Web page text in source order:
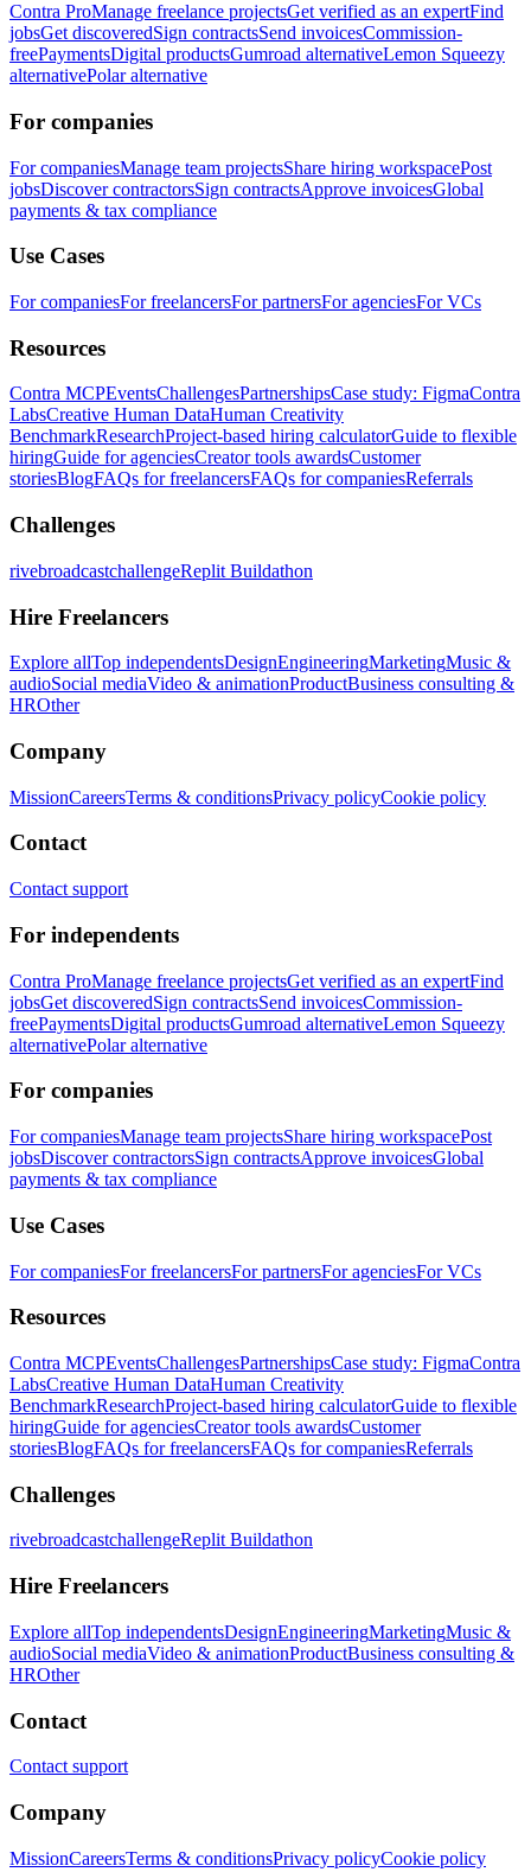
Contra ProManage freelance projectsGet verified as an expertFind
jobsGet discoveredSign contractsSend invoicesCommission-
freePaymentsDigital productsGumroad alternativeLemon Squeezy
alternativePolar alternative
For companies
For companiesManage team projectsShare hiring workspacePost
jobsDiscover contractorsSign contractsApprove invoicesGlobal
payments & tax compliance
Use Cases
For companiesFor freelancersFor partnersFor agenciesFor VCs
Resources
Contra MCPEventsChallengesPartnershipsCase study: FigmaContra
LabsCreative Human DataHuman Creativity
BenchmarkResearchProject-based hiring calculatorGuide to flexible
hiringGuide for agenciesCreator tools awardsCustomer
storiesBlogFAQs for freelancersFAQs for companiesReferrals
Challenges
rivebroadcastchallengeReplit Buildathon
Hire Freelancers
Explore allTop independentsDesignEngineeringMarketingMusic &
audioSocial mediaVideo & animationProductBusiness consulting &
HROther
Company
MissionCareersTerms & conditionsPrivacy policyCookie policy
Contact
Contact support
For independents
Contra ProManage freelance projectsGet verified as an expertFind
jobsGet discoveredSign contractsSend invoicesCommission-
freePaymentsDigital productsGumroad alternativeLemon Squeezy
alternativePolar alternative
For companies
For companiesManage team projectsShare hiring workspacePost
jobsDiscover contractorsSign contractsApprove invoicesGlobal
payments & tax compliance
Use Cases
For companiesFor freelancersFor partnersFor agenciesFor VCs
Resources
Contra MCPEventsChallengesPartnershipsCase study: FigmaContra
LabsCreative Human DataHuman Creativity
BenchmarkResearchProject-based hiring calculatorGuide to flexible
hiringGuide for agenciesCreator tools awardsCustomer
storiesBlogFAQs for freelancersFAQs for companiesReferrals
Challenges
rivebroadcastchallengeReplit Buildathon
Hire Freelancers
Explore allTop independentsDesignEngineeringMarketingMusic &
audioSocial mediaVideo & animationProductBusiness consulting &
HROther
Contact
Contact support
Company
MissionCareersTerms & conditionsPrivacy policyCookie policy